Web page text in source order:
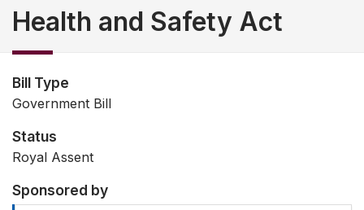
Health and Safety Act
Bill Type
Government Bill
Status
Royal Assent
Sponsored by